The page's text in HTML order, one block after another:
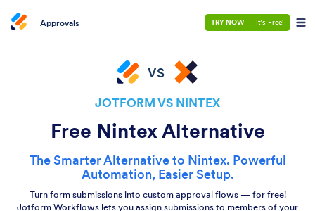
Approvals TRY NOW — It’s Free!
VS
JOTFORM VS NINTEX
Free Nintex Alternative
The Smarter Alternative to Nintex. Powerful
Automation, Easier Setup.
Turn form submissions into custom approval flows — for free!
Jotform Workflows lets you assign submissions to members of your